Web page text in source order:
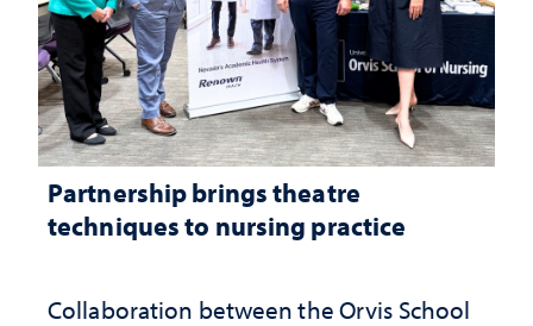
Partnership brings theatre
techniques to nursing practice
Collaboration between the Orvis School